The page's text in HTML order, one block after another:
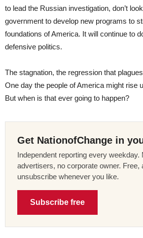
to lead the Russian investigation, don’t
government to develop new programs to
foundations of America. It will continue to
defensive politics.
The stagnation, the regression that
One day the people of America might rise
But when is that ever going to happen?
Get NationofChange in
Independent reporting every weekday.
advertisers, no corporate owner. Free,
unsubscribe whenever you like.
Subscribe free